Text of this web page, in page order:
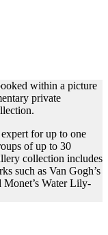
within a picture
private
for up to one
of up to 30
collection includes
such as Van Gogh’s
Monet’s Water Lily-